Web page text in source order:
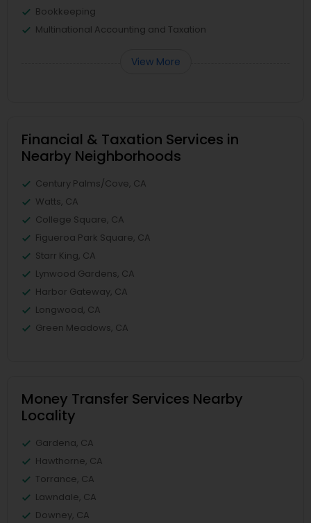
Bookkeeping
Multinational Accounting and Taxation
View More
Financial & Taxation Services in
Nearby Neighborhoods
Century Palms/Cove, CA
Watts, CA
College Square, CA
Figueroa Park Square, CA
Starr King, CA
Lynwood Gardens, CA
Harbor Gateway, CA
Longwood, CA
Green Meadows, CA
Money Transfer Services Nearby
Locality
Gardena, CA
Hawthorne, CA
Torrance, CA
Lawndale, CA
Downey, CA